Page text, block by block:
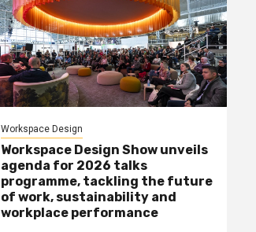
Workspace Design
Workspace Design Show unveils
agenda for 2026 talks
programme, tackling the future
of work, sustainability and
workplace performance